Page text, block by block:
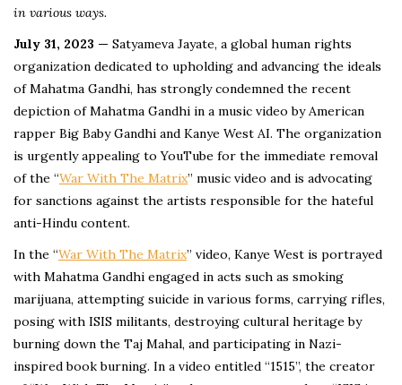
in various ways.
July 31, 2023 — Satyameva Jayate, a global human rights
organization dedicated to upholding and advancing the ideals
of Mahatma Gandhi, has strongly condemned the recent
depiction of Mahatma Gandhi in a music video by American
rapper Big Baby Gandhi and Kanye West AI. The organization
is urgently appealing to YouTube for the immediate removal
of the “War With The Matrix” music video and is advocating
for sanctions against the artists responsible for the hateful
anti-Hindu content.
In the “War With The Matrix” video, Kanye West is portrayed
with Mahatma Gandhi engaged in acts such as smoking
marijuana, attempting suicide in various forms, carrying rifles,
posing with ISIS militants, destroying cultural heritage by
burning down the Taj Mahal, and participating in Nazi-
inspired book burning. In a video entitled “1515”, the creator